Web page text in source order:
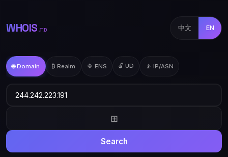
WHOIS .TD 中文 EN
🌐 Domain ₿ Realm 🔷 ENS 🔓 UD 📡 IP/ASN
⊞
Search